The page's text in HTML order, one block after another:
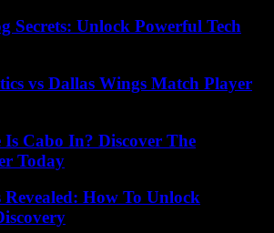
Secrets: Unlock Powerful Tech
vs Dallas Wings Match Player
Cabo In? Discover The
Today
Revealed: How To Unlock